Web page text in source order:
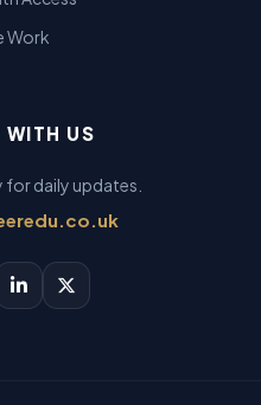
Work
WITH US
daily updates.